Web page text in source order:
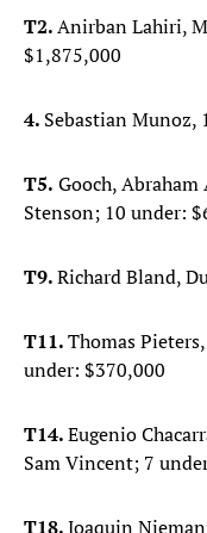
T2.Anirban Lahiri,
$1,875,000
4. Sebastian Munoz,
T5. Gooch,
Stenson; 10 under:
T9.Richard Bland,
T11.Thomas
under: $370,000
T14.Eugenio
Sam Vincent; 7
T18.Joaquin